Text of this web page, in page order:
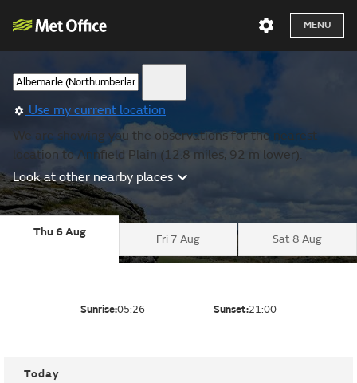
MENU
Use my current location
We are showing you the observations for the nearest
location to Annfield Plain (12.8 miles, 92 m lower).
Look at other nearby places
Thu 6 Aug
Fri 7 Aug Sat 8 Aug
Sunrise:05:26 Sunset:21:00
Today